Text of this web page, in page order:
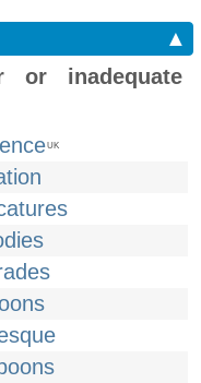
▲
inadequate
UK